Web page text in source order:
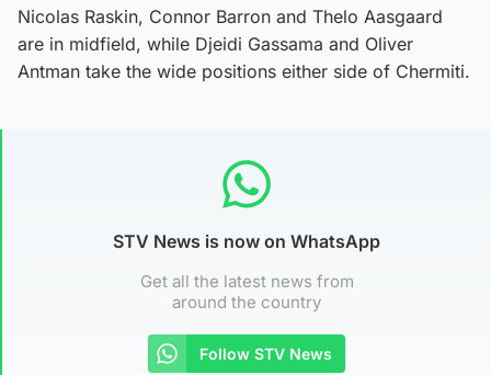
Nicolas Raskin, Connor Barron and Thelo Aasgaard
are in midfield, while Djeidi Gassama and Oliver
Antman take the wide positions either side of Chermiti.
STV News is now on WhatsApp
Get all the latest news from
around the country
Follow STV News